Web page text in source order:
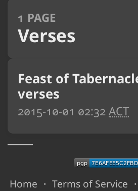
1 PAGE
Verses
Feast of
verses
2015-10-01 02:32ACT
Home ・ Terms of Service ・